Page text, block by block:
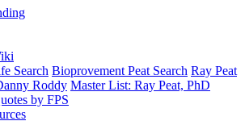
Search Bioprovement Peat Search Ray Peat
Roddy Master List: Ray Peat, PhD
by FPS